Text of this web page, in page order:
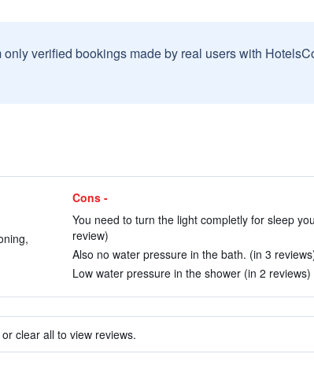
verified bookings made by real users with
Cons -
You need to turn the light completly for sleep
review)
Also no water pressure in the bath. (in 3
Low water pressure in the shower (in 2 reviews)
clear all to view reviews.